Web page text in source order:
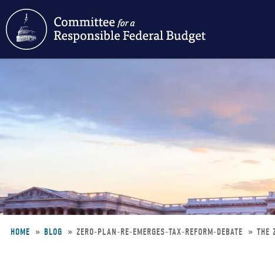
content
HOME BLOG ZERO-PLAN-RE-EMERGES-TAX-REFORM-DEBATE THE